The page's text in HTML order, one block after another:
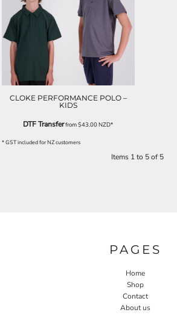
CLOKE PERFORMANCE POLO –
KIDS
DTF Transferfrom$43.00NZD*
* GST included for NZ customers
Items 1 to 5 of 5
PAGES
Home
Shop
Contact
About us